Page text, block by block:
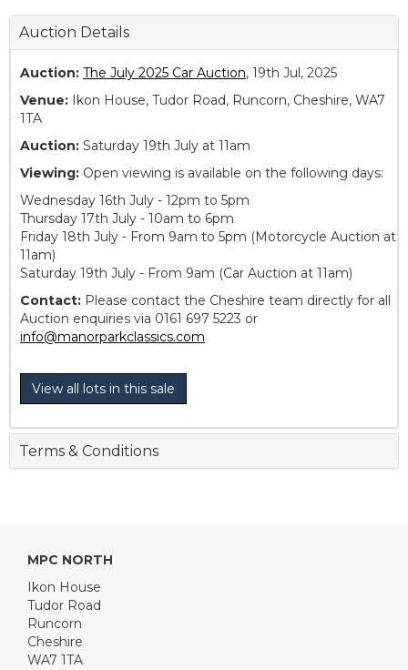
Auction Details
Auction: The July 2025 Car Auction, 19th Jul, 2025
Venue: Ikon House, Tudor Road, Runcorn, Cheshire, WA7
1TA
Auction: Saturday 19th July at 11am
Viewing: Open viewing is available on the following days:
Wednesday 16th July - 12pm to 5pm
Thursday 17th July - 10am to 6pm
Friday 18th July - From 9am to 5pm (Motorcycle Auction at
11am)
Saturday 19th July - From 9am (Car Auction at 11am)
Contact: Please contact the Cheshire team directly for all
Auction enquiries via 0161 697 5223 or
info@manorparkclassics.com
View all lots in this sale
Terms & Conditions
MPC NORTH
Ikon House
Tudor Road
Runcorn
Cheshire
WA7 1TA